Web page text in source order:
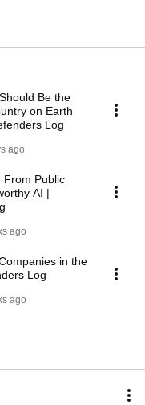
Be the
on Earth
Log
ago
From Public
AI |
ago
in the
Log
ago